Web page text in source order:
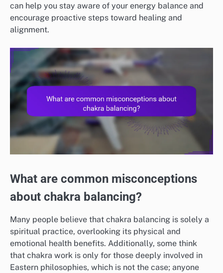
can help you stay aware of your energy balance and
encourage proactive steps toward healing and
alignment.
What are common misconceptions
about chakra balancing?
Many people believe that chakra balancing is solely a
spiritual practice, overlooking its physical and
emotional health benefits. Additionally, some think
that chakra work is only for those deeply involved in
Eastern philosophies, which is not the case; anyone